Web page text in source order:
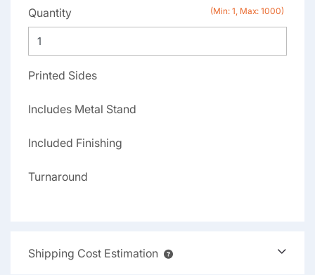
(Min: 1, Max: 1000)
Quantity
Printed Sides
Includes Metal Stand
Included Finishing
Turnaround
Shipping Cost Estimation